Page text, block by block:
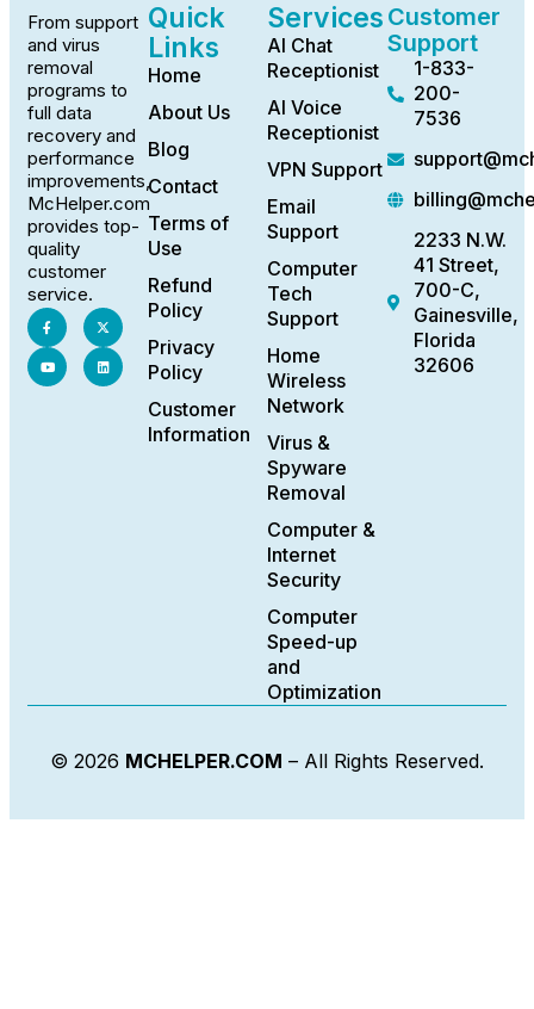
From support
and virus
removal
programs to
full data
recovery and
performance
improvements,
McHelper.com
provides top-
quality
customer
service.
Quick
Links
Home
About Us
Blog
Contact
Terms of
Use
Refund
Policy
Privacy
Policy
Customer
Information
Services
AI Chat
Receptionist
AI Voice
Receptionist
VPN Support
Email
Support
Computer
Tech
Support
Home
Wireless
Network
Virus &
Spyware
Removal
Computer &
Internet
Security
Computer
Speed-up
and
Optimization
Customer
Support
1-833-
200-
7536
2233 N.W.
41 Street,
700-C,
Gainesville,
Florida
32606
© 2026 MCHELPER.COM – All Rights Reserved.